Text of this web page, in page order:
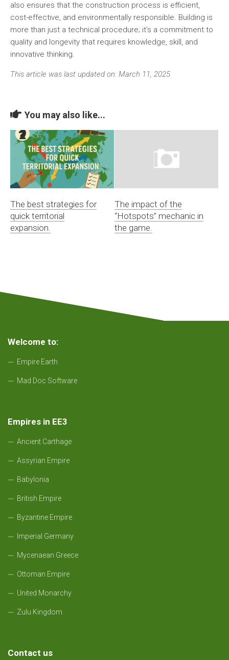
also ensures that the construction process is efficient,
cost-effective, and environmentally responsible. Building is
more than just a technical procedure; it’s a commitment to
quality and longevity that requires knowledge, skill, and
innovative thinking.
This article was last updated on: March 11, 2025
You may also like...
The best strategies for
quick territorial
expansion.
The impact of the
“Hotspots” mechanic in
the game.
Welcome to:
Empire Earth
Mad Doc Software
Empires in EE3
Ancient Carthage
Assyrian Empire
Babylonia
British Empire
Byzantine Empire
Imperial Germany
Mycenaean Greece
Ottoman Empire
United Monarchy
Zulu Kingdom
Contact us